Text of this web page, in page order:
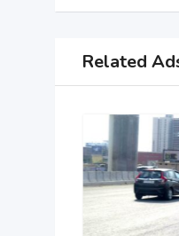
Related